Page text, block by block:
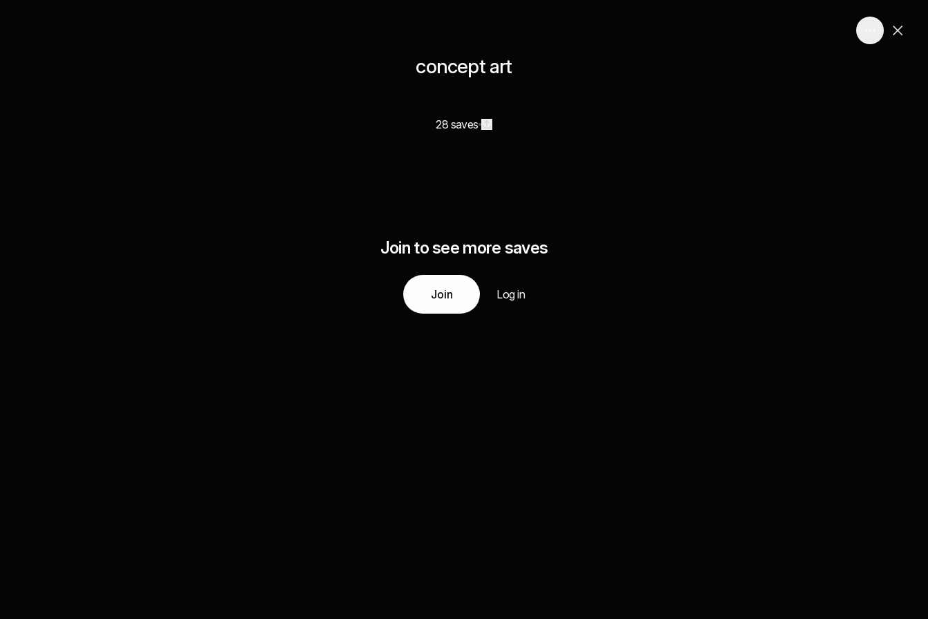
concept art
28 saves
Join to see more saves
Join Log in